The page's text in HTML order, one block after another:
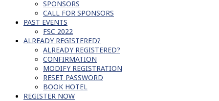
SPONSORS
CALL FOR SPONSORS
PAST EVENTS
FSC 2022
ALREADY REGISTERED?
ALREADY REGISTERED?
CONFIRMATION
MODIFY REGISTRATION
RESET PASSWORD
BOOK HOTEL
REGISTER NOW